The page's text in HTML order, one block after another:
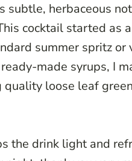
subtle, herbaceous
cocktail started as
summer spritz
made syrups, I
quality loose leaf
the drink light and